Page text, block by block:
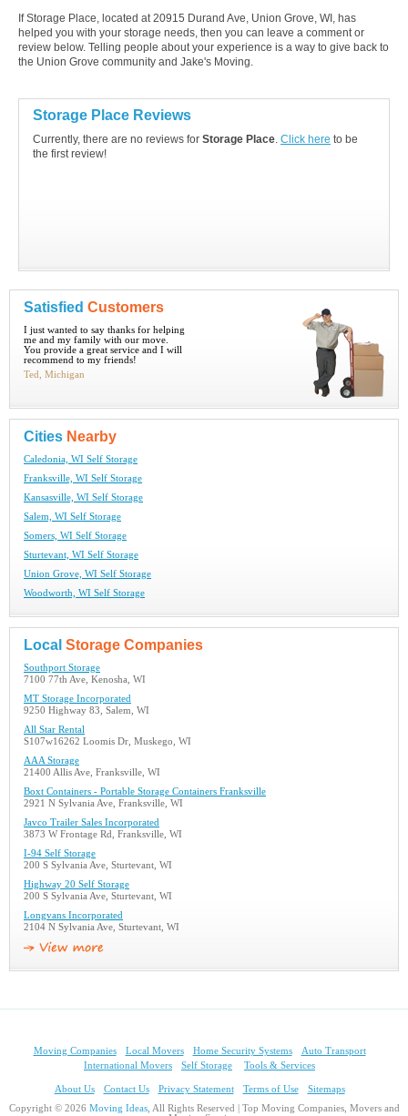
If Storage Place, located at 20915 Durand Ave, Union Grove, WI, has
helped you with your storage needs, then you can leave a comment or
review below. Telling people about your experience is a way to give back to
the Union Grove community and Jake's Moving.
Storage Place Reviews
Currently, there are no reviews for Storage Place. Click here to be
the first review!
Satisfied Customers
I just wanted to say thanks for helping
me and my family with our move.
You provide a great service and I will
recommend to my friends!
Ted, Michigan
Cities Nearby
Caledonia, WI Self Storage
Franksville, WI Self Storage
Kansasville, WI Self Storage
Salem, WI Self Storage
Somers, WI Self Storage
Sturtevant, WI Self Storage
Union Grove, WI Self Storage
Woodworth, WI Self Storage
Local Storage Companies
Southport Storage
7100 77th Ave, Kenosha, WI
MT Storage Incorporated
9250 Highway 83, Salem, WI
All Star Rental
S107w16262 Loomis Dr, Muskego, WI
AAA Storage
21400 Allis Ave, Franksville, WI
Boxt Containers - Portable Storage Containers Franksville
2921 N Sylvania Ave, Franksville, WI
Javco Trailer Sales Incorporated
3873 W Frontage Rd, Franksville, WI
I-94 Self Storage
200 S Sylvania Ave, Sturtevant, WI
Highway 20 Self Storage
200 S Sylvania Ave, Sturtevant, WI
Longvans Incorporated
2104 N Sylvania Ave, Sturtevant, WI
Moving Companies Local Movers Home Security Systems
Auto Transport
International Movers
Self Storage Tools & Services
About Us Contact Us Privacy Statement Terms of Use
Sitemaps
Copyright © 2026 Moving Ideas, All Rights Reserved | Top Moving Companies, Movers and